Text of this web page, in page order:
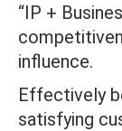
“IP +
influence.
Effectively
satisfying